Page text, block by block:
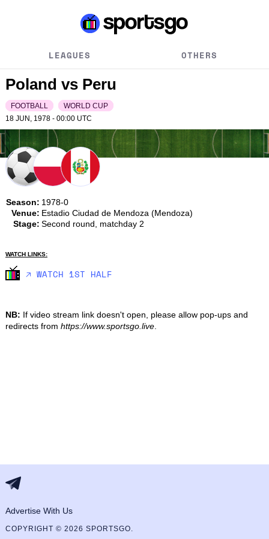
LEAGUES OTHERS
Poland vs Peru
FOOTBALL
WORLD CUP
18 JUN, 1978 - 00:00 UTC
Season: 1978-0
Venue: Estadio Ciudad de Mendoza (Mendoza)
Stage: Second round, matchday 2
WATCH LINKS:
🡥 WATCH 1ST HALF
NB: If video stream link doesn't open, please allow pop-ups and
redirects from https://www.sportsgo.live.
Advertise With Us
COPYRIGHT © 2026 SPORTSGO.